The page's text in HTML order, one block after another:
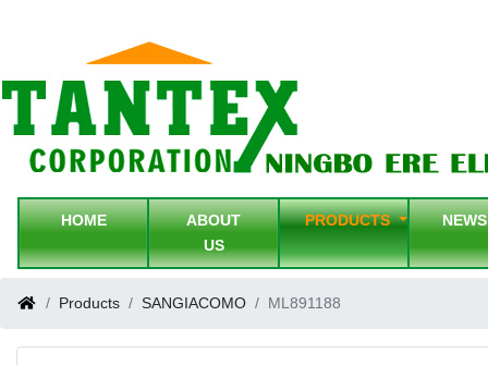
HOME
ABOUT
US
PRODUCTS
Products SANGIACOMO ML891188